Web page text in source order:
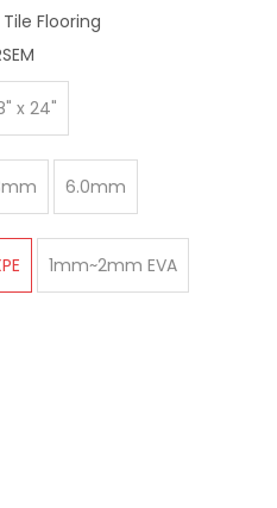
Flooring
x 24"
6.0mm
1mm~2mm EVA